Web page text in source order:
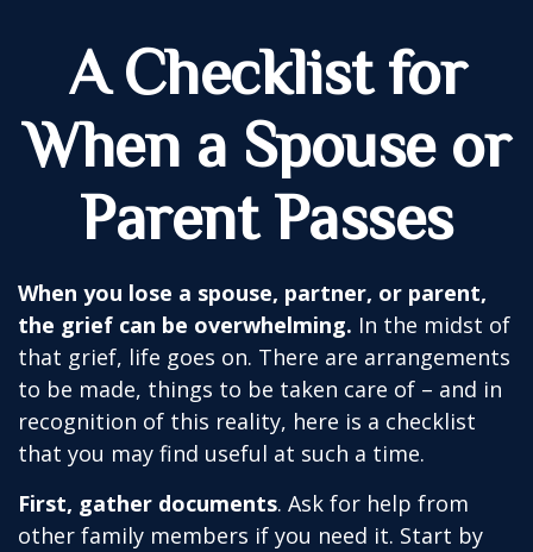
A Checklist for
When a Spouse or
Parent Passes
When you lose a spouse, partner, or parent,
the grief can be overwhelming. In the midst of
that grief, life goes on. There are arrangements
to be made, things to be taken care of – and in
recognition of this reality, here is a checklist
that you may find useful at such a time.
First, gather documents. Ask for help from
other family members if you need it. Start by